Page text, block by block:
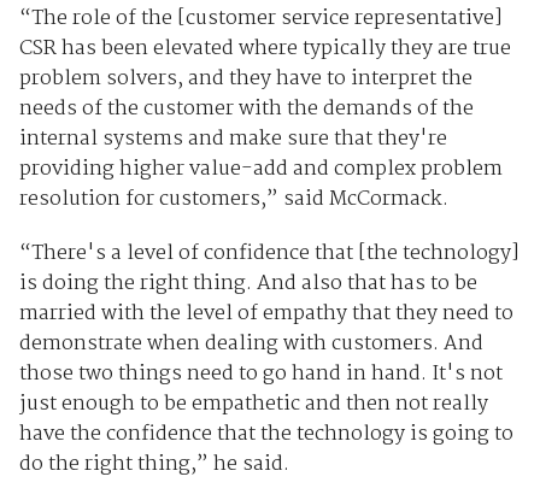
“The role of the [customer service representative]
CSR has been elevated where typically they are true
problem solvers, and they have to interpret the
needs of the customer with the demands of the
internal systems and make sure that they're
providing higher value-add and complex problem
resolution for customers,” said McCormack.
“There's a level of confidence that [the technology]
is doing the right thing. And also that has to be
married with the level of empathy that they need to
demonstrate when dealing with customers. And
those two things need to go hand in hand. It's not
just enough to be empathetic and then not really
have the confidence that the technology is going to
do the right thing,” he said.